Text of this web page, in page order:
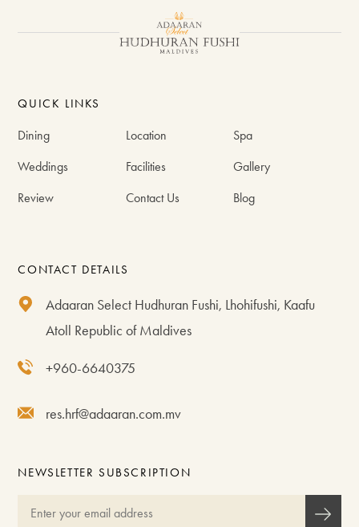
QUICK LINKS
Dining Location Spa
Weddings Facilities Gallery
Review Contact Us Blog
CONTACT DETAILS
Adaaran Select Hudhuran Fushi, Lhohifushi, Kaafu
Atoll Republic of Maldives
+960-6640375
res.hrf@adaaran.com.mv
NEWSLETTER SUBSCRIPTION